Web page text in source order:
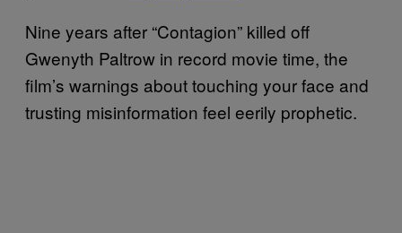
Nine years after “Contagion” killed off
Gwenyth Paltrow in record movie time, the
film’s warnings about touching your face and
trusting misinformation feel eerily prophetic.